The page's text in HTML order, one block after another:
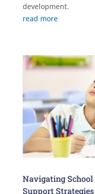
development.
read more
Navigating School
Support